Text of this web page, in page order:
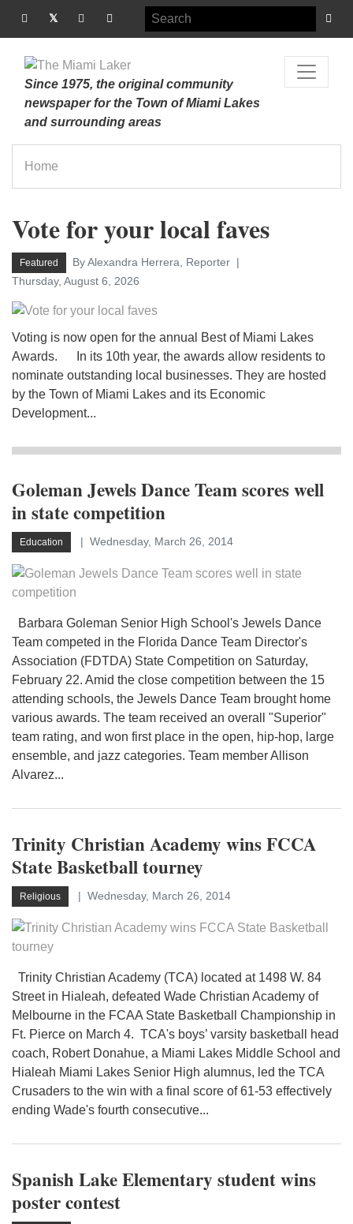
Since 1975, the original community
newspaper for the Town of Miami Lakes
and surrounding areas
Home
Vote for your local faves
Featured
By Alexandra Herrera, Reporter
Thursday, August 6, 2026
Voting is now open for the annual Best of Miami Lakes
Awards. In its 10th year, the awards allow residents to
nominate outstanding local businesses. They are hosted
by the Town of Miami Lakes and its Economic
Development...
Goleman Jewels Dance Team scores well
in state competition
Education Wednesday, March 26, 2014
Barbara Goleman Senior High School's Jewels Dance
Team competed in the Florida Dance Team Director's
Association (FDTDA) State Competition on Saturday,
February 22. Amid the close competition between the 15
attending schools, the Jewels Dance Team brought home
various awards. The team received an overall "Superior"
team rating, and won first place in the open, hip-hop, large
ensemble, and jazz categories. Team member Allison
Alvarez...
Trinity Christian Academy wins FCCA
State Basketball tourney
Religious Wednesday, March 26, 2014
Trinity Christian Academy (TCA) located at 1498 W. 84
Street in Hialeah, defeated Wade Christian Academy of
Melbourne in the FCAA State Basketball Championship in
Ft. Pierce on March 4. TCA's boys’ varsity basketball head
coach, Robert Donahue, a Miami Lakes Middle School and
Hialeah Miami Lakes Senior High alumnus, led the TCA
Crusaders to the win with a final score of 61-53 effectively
ending Wade's fourth consecutive...
Spanish Lake Elementary student wins
poster contest